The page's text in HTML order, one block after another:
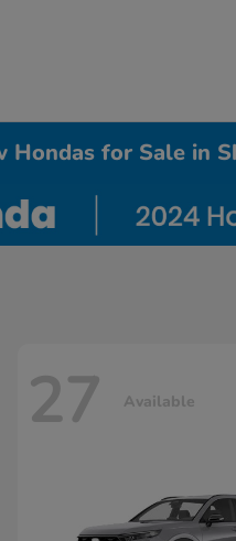
for Sale in
27 Available